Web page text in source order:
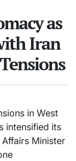
as
Iran
in West
intensified its
Minister